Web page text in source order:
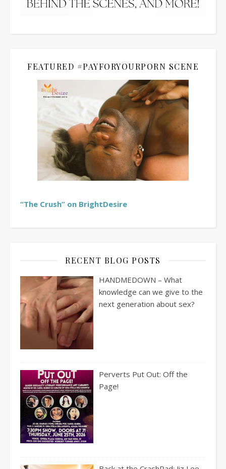
FEATURED #PAYFORYOURPORN SCENE
“The Crush” on BrightDesire
RECENT BLOG POSTS
HANDMEDOWN – What
knowledge can we give to the
next generation about sex?
Perverts Put Out: Off the
Page!